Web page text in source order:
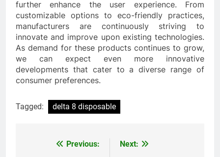
further enhance the user experience. From
customizable options to eco-friendly practices,
manufacturers are continuously striving to
innovate and improve upon existing technologies.
As demand for these products continues to grow,
we can expect even more innovative
developments that cater to a diverse range of
consumer preferences.
Tagged: delta 8 disposable
Previous:
Next: